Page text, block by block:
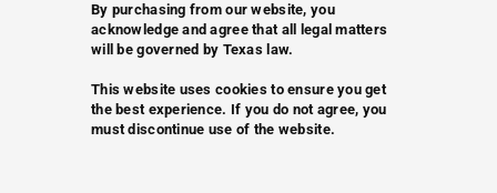
By purchasing from our website, you
acknowledge and agree that all legal matters
will be governed by Texas law.
This website uses cookies to ensure you get
the best experience. If you do not agree, you
must discontinue use of the website.